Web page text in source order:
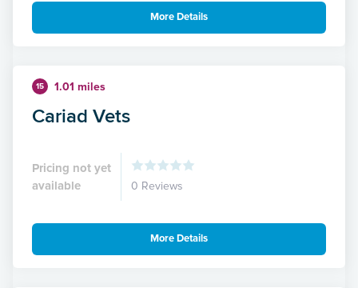
More Details
15 1.01 miles
Cariad Vets
Pricing not yet
available
0 Reviews
More Details